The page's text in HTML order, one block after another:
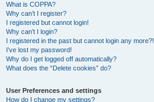
What is COPPA?
Why can’t I register?
I registered but cannot login!
Why can’t I login?
I registered in the past but cannot login any more?!
I’ve lost my password!
Why do I get logged off automatically?
What does the “Delete cookies” do?
User Preferences and settings
How do I change my settings?